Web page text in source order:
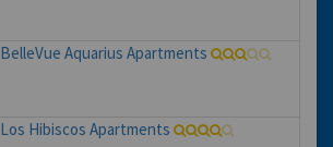
BelleVue Aquarius Apartments
Los Hibiscos Apartments